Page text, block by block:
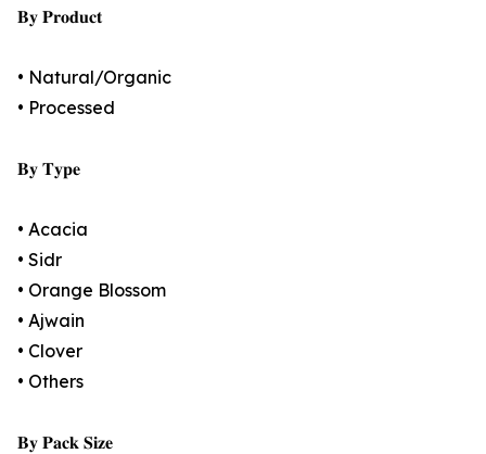
𝐁𝐲 𝐏𝐫𝐨𝐝𝐮𝐜𝐭
• Natural/Organic
• Processed
𝐁𝐲 𝐓𝐲𝐩𝐞
• Acacia
• Sidr
• Orange Blossom
• Ajwain
• Clover
• Others
𝐁𝐲 𝐏𝐚𝐜𝐤 𝐒𝐢𝐳𝐞